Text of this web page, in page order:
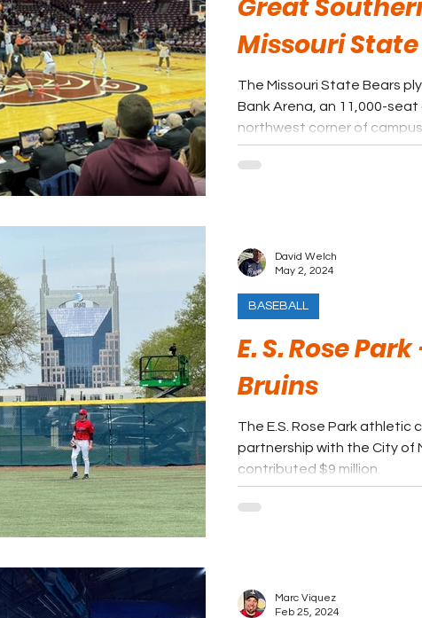
Great
Missouri
The Missouri State Bears
Bank Arena, an 11,000-
northwest corner of
E. S. Rose
Bruins
The E.S. Rose Park athletic
partnership with the City of
contributed $9 million.
BASEBALL
David Welch
May 2, 2024
Marc Viquez
Feb 25, 2024